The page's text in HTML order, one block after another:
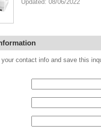
Updated: 08/06/2022
your contact info and save this